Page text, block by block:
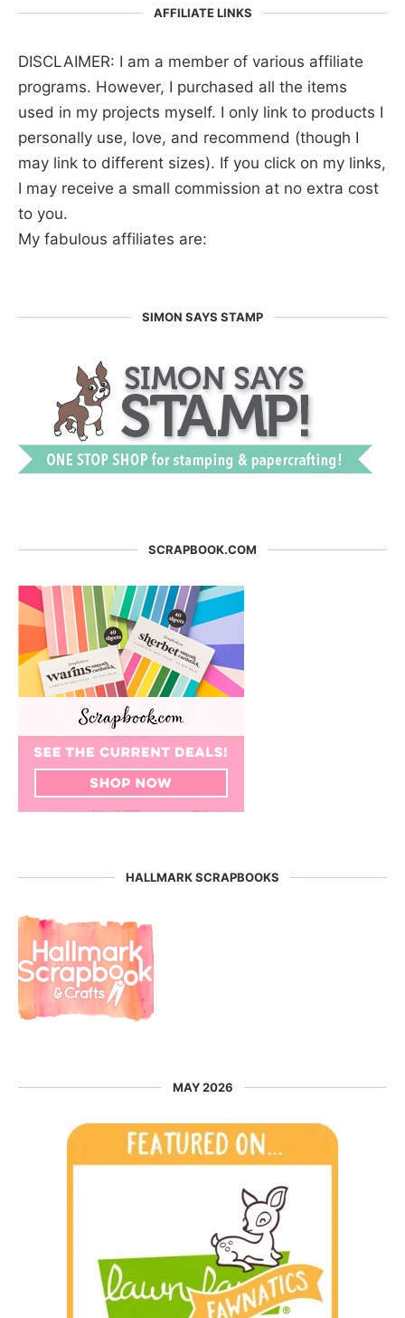
AFFILIATE LINKS
DISCLAIMER: I am a member of various affiliate
programs. However, I purchased all the items
used in my projects myself. I only link to products I
personally use, love, and recommend (though I
may link to different sizes). If you click on my links,
I may receive a small commission at no extra cost
to you.
My fabulous affiliates are:
SIMON SAYS STAMP
SCRAPBOOK.COM
HALLMARK SCRAPBOOKS
MAY 2026